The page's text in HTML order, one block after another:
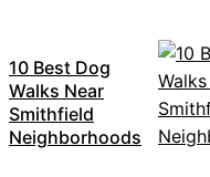
10 Best Dog
Walks Near
Smithfield
Neighborhoods